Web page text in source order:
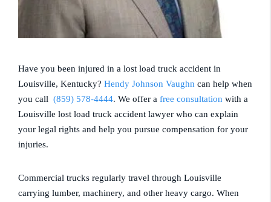
Have you been injured in a lost load truck accident in
Louisville, Kentucky? Hendy Johnson Vaughn can help when
you call (859) 578-4444. We offer a free consultation with a
Louisville lost load truck accident lawyer who can explain
your legal rights and help you pursue compensation for your
injuries.
Commercial trucks regularly travel through Louisville
carrying lumber, machinery, and other heavy cargo. When